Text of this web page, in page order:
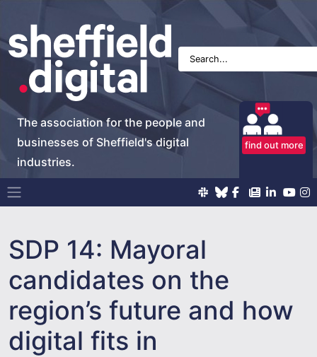
The association for the people and
businesses of Sheffield's digital
industries.
find out more
Main Navigation
SDP 14: Mayoral
candidates on the
region’s future and how
digital fits in